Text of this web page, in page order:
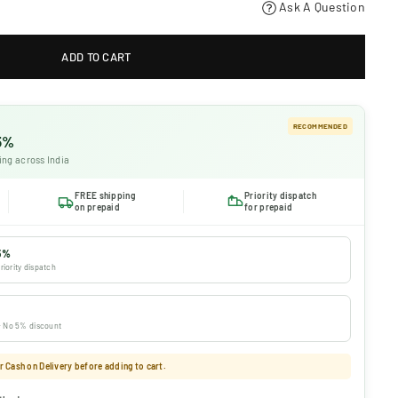
Ask A Question
ADD TO CART
across India
RECOMMENDED
FREE shipping
on prepaid
Priority dispatch
for prepaid
dispatch
No 5% discount
on Delivery before adding to cart.